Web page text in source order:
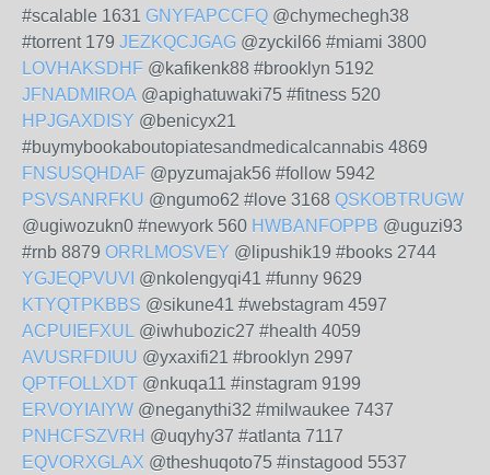
#scalable 1631 GNYFAPCCFQ @chymechegh38
#torrent 179 JEZKQCJGAG @zyckil66 #miami 3800
LOVHAKSDHF @kafikenk88 #brooklyn 5192
JFNADMIROA @apighatuwaki75 #fitness 520
HPJGAXDISY @benicyx21
#buymybookaboutopiatesandmedicalcannabis 4869
FNSUSQHDAF @pyzumajak56 #follow 5942
PSVSANRFKU @ngumo62 #love 3168 QSKOBTRUGW
@ugiwozukn0 #newyork 560 HWBANFOPPB @uguzi93
#rnb 8879 ORRLMOSVEY @lipushik19 #books 2744
YGJEQPVUVI @nkolengyqi41 #funny 9629
KTYQTPKBBS @sikune41 #webstagram 4597
ACPUIEFXUL @iwhubozic27 #health 4059
AVUSRFDIUU @yxaxifi21 #brooklyn 2997
QPTFOLLXDT @nkuqa11 #instagram 9199
ERVOYIAIYW @neganythi32 #milwaukee 7437
PNHCFSZVRH @uqyhy37 #atlanta 7117
EQVORXGLAX @theshuqoto75 #instagood 5537